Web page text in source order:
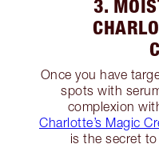
3.
Once you have
spots with
complexion
Charlotte’s Magic
is the secret